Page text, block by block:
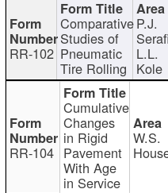
RR-102
Comparative
Studies of
Pneumatic
Tire Rolling
P.J.
L.L.
Kole
RR-104
Cumulative
Changes
in Rigid
Pavement
With Age
in Service
W.S.